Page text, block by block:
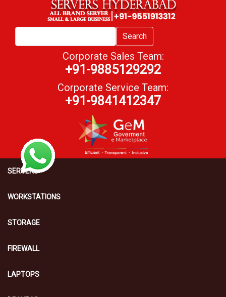
Search
Corporate Sales Team:
+91-9885129292
Corporate Service Team:
+91-9841412347
SERVERS
WORKSTATIONS
STORAGE
FIREWALL
LAPTOPS